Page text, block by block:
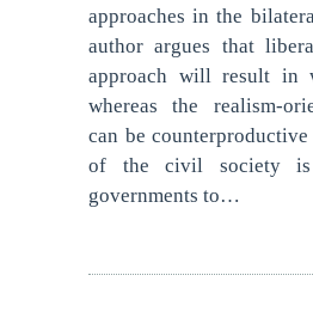
approaches in the
author argues that
approach will result in
whereas the realism-
can be
of the civil society is
governments to…